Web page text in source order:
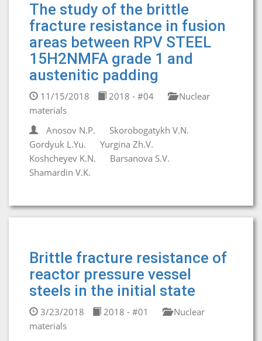
The study of the brittle
fracture resistance in fusion
areas between RPV STEEL
15H2NMFA grade 1 and
austenitic padding
11/15/2018 2018 - #04
Nuclear
materials
Anosov N.P.
Skorobogatykh V.N.
Gordyuk L.Yu.
Yurgina Zh.V.
Koshcheyev K.N.
Barsanova S.V.
Shamardin V.K.
Brittle fracture resistance of
reactor pressure vessel
steels in the initial state
3/23/2018 2018 - #01
Nuclear
materials